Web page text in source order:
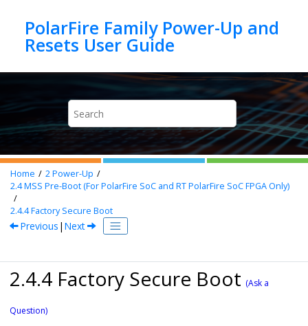
PolarFire Family Power-Up and
Home 2Power-Up
2.4MSS Pre-Boot (For PolarFire SoC and RT PolarFire SoC FPGA Only)
2.4.4Factory Secure Boot
Previous | Next
2.4.4 Factory Secure Boot (Ask a
Question)